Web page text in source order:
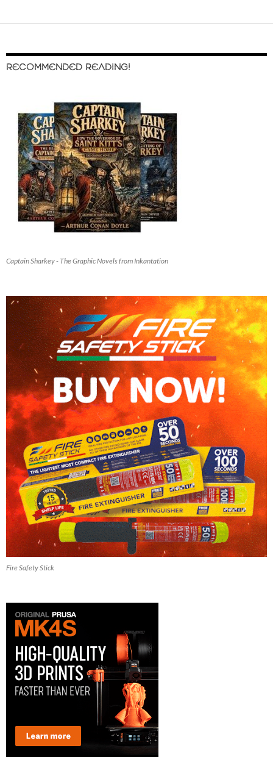
RECOMMENDED READING!
Captain Sharkey - The Graphic Novels from Inkantation
Fire Safety Stick